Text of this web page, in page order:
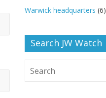
Warwick headquarters (6)
Search JW Watch